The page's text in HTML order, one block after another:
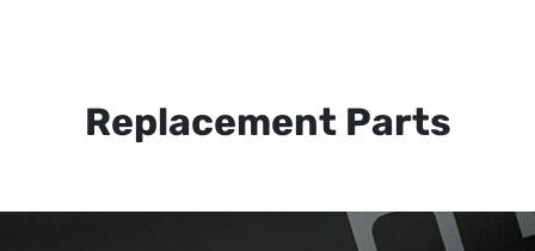
Replacement Parts